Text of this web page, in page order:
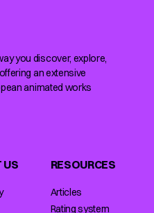
you discover, explore,
an extensive
animated works
US RESOURCES
Articles
Rating system